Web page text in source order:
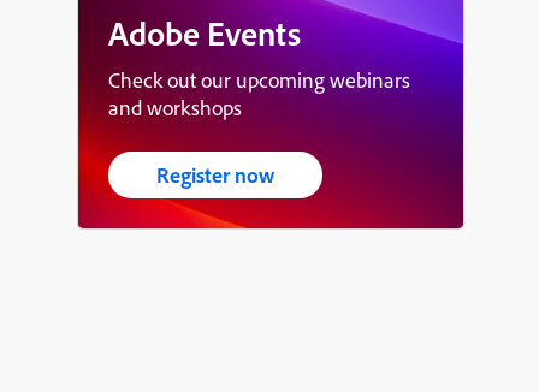
Adobe Events
Check out our upcoming webinars
and workshops
Register now